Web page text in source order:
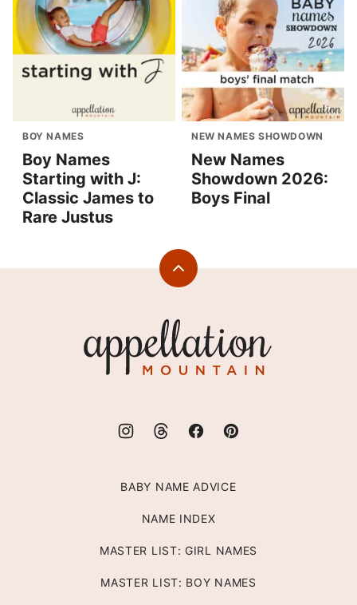
BOY NAMES
Boy Names
Starting with J:
Classic James to
Rare Justus
NEW NAMES SHOWDOWN
New Names
Showdown 2026:
Boys Final
Back
Mountain
BABY NAME ADVICE
NAME INDEX
MASTER LIST: GIRL NAMES
MASTER LIST: BOY NAMES